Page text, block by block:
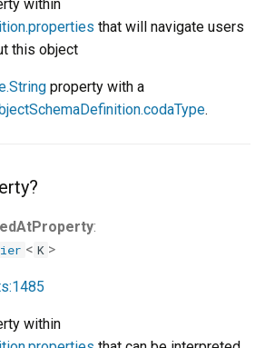
within
that will navigate users
this object
property with a
.
:
< K >
within